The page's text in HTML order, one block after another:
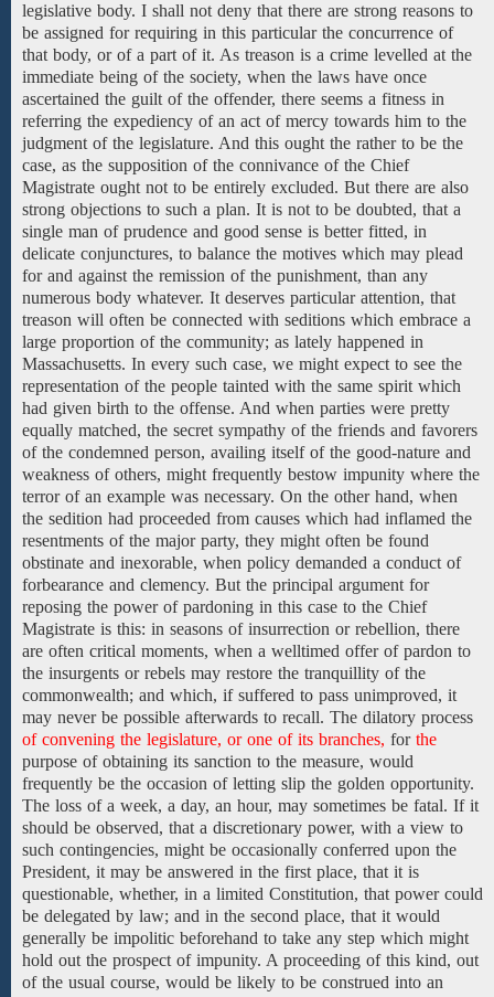
legislative body. I shall not deny that there are strong reasons to
be assigned for requiring in this particular the concurrence of
that body, or of a part of it. As treason is a crime levelled at the
immediate being of the society, when the laws have once
ascertained the guilt of the offender, there seems a fitness in
referring the expediency of an act of mercy towards him to the
judgment of the legislature. And this ought the rather to be the
case, as the supposition of the connivance of the Chief
Magistrate ought not to be entirely excluded. But there are also
strong objections to such a plan. It is not to be doubted, that a
single man of prudence and good sense is better fitted, in
delicate conjunctures, to balance the motives which may plead
for and against the remission of the punishment, than any
numerous body whatever. It deserves particular attention, that
treason will often be connected with seditions which embrace a
large proportion of the community; as lately happened in
Massachusetts. In every such case, we might expect to see the
representation of the people tainted with the same spirit which
had given birth to the offense. And when parties were pretty
equally matched, the secret sympathy of the friends and favorers
of the condemned person, availing itself of the good-nature and
weakness of others, might frequently bestow impunity where the
terror of an example was necessary. On the other hand, when
the sedition had proceeded from causes which had inflamed the
resentments of the major party, they might often be found
obstinate and inexorable, when policy demanded a conduct of
forbearance and clemency. But the principal argument for
reposing the power of pardoning in this case to the Chief
Magistrate is this: in seasons of insurrection or rebellion, there
are often critical moments, when a welltimed offer of pardon to
the insurgents or rebels may restore the tranquillity of the
commonwealth; and which, if suffered to pass unimproved, it
may never be possible afterwards to recall. The dilatory process
of convening the legislature, or one of its branches, for the
purpose ofobtaining its sanction to the measure, would
frequently be the occasion of letting slip the golden opportunity.
The loss of a week, a day, an hour, may sometimes be fatal. If it
should be observed, that a discretionary power, with a view to
such contingencies, might be occasionally conferred upon the
President, it may be answered in the first place, that it is
questionable, whether, in a limited Constitution, that power could
be delegated by law; and in the second place, that it would
generally be impolitic beforehand to take any step which might
hold out the prospect of impunity. A proceeding of this kind, out
of the usual course, would be likely to be construed into an